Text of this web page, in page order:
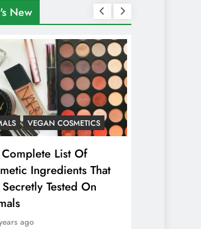
New
VEGAN COSMETICS
List Of
Ingredients That
Tested On
ago